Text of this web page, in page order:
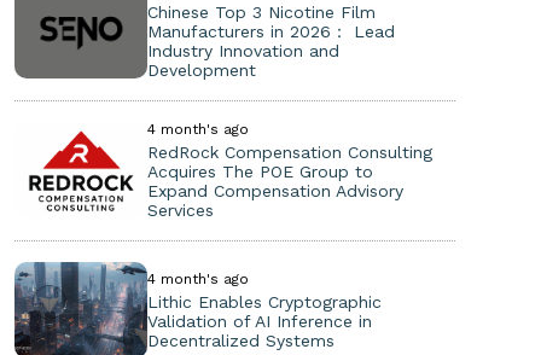
Chinese Top 3 Nicotine Film
Manufacturers in 2026： Lead
Industry Innovation and
Development
4 month's ago
RedRock Compensation Consulting
Acquires The POE Group to
Expand Compensation Advisory
Services
4 month's ago
Lithic Enables Cryptographic
Validation of AI Inference in
Decentralized Systems